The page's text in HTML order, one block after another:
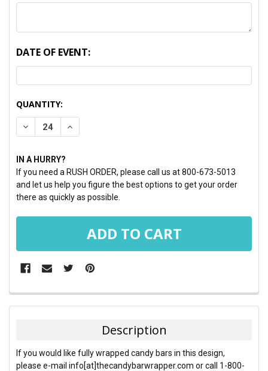
DATE OF EVENT:
CURRENT
STOCK:
QUANTITY:
DECREASE QUANTITY:INCREASE QUANTITY:
IN A HURRY?
If you need a RUSH ORDER, please call us at 800-673-5013
and let us help you figure the best options to get your order
there as quickly as possible.
FREQUENTLY
BOUGHT
ALL
Description
If you would like fully wrapped candy bars in this design,
please e-mail info[at]thecandybarwrapper.com or call 1-800-